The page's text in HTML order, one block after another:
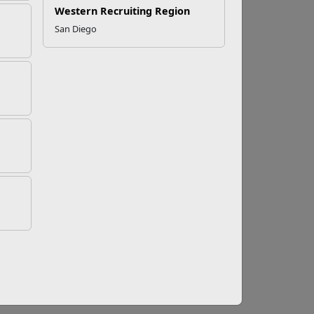
Western Recruiting Region
San Diego
Stop Retaliation
retaliation. We must keep the faith of
because they reported misconduct
Marine Corps General Robert B. Neller
a video published in May 2016 on Marine
by either your superiors or your peers – visit